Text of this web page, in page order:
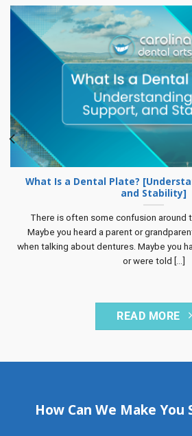
What Is a Dental Plate?
and Stability]
There is often some confusion around
Maybe you heard a parent or
when talking about dentures. Maybe you
or were told [...]
READ MORE
How Can We Make You